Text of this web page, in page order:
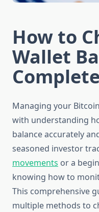
How to
Wallet
Managing your
with understanding
balance accurately
seasoned investor
movements or a
knowing how to
This comprehensive
multiple methods to